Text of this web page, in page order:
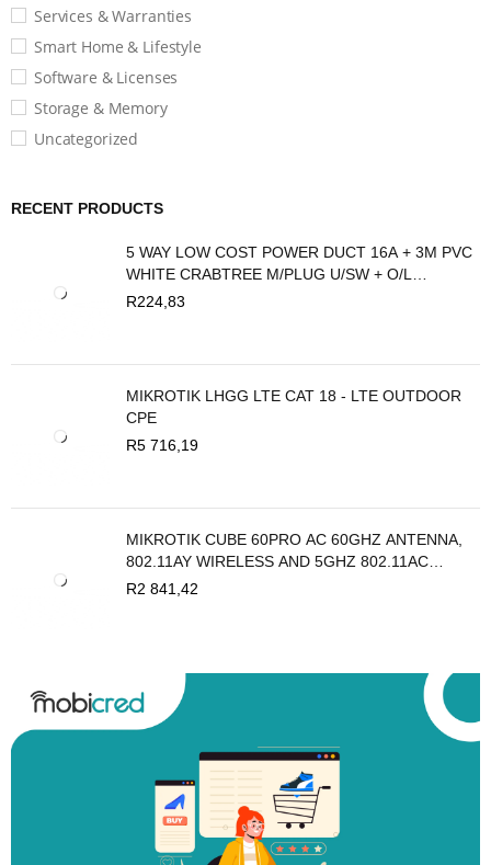
Services & Warranties
Smart Home & Lifestyle
Software & Licenses
Storage & Memory
Uncategorized
RECENT PRODUCTS
5 WAY LOW COST POWER DUCT 16A + 3M PVC
WHITE CRABTREE M/PLUG U/SW + O/L
C2035/3P
R224,83
MIKROTIK LHGG LTE CAT 18 - LTE OUTDOOR
CPE
R5 716,19
MIKROTIK CUBE 60PRO AC 60GHZ ANTENNA,
802.11AY WIRELESS AND 5GHZ 802.11AC
BACKUP
R2 841,42